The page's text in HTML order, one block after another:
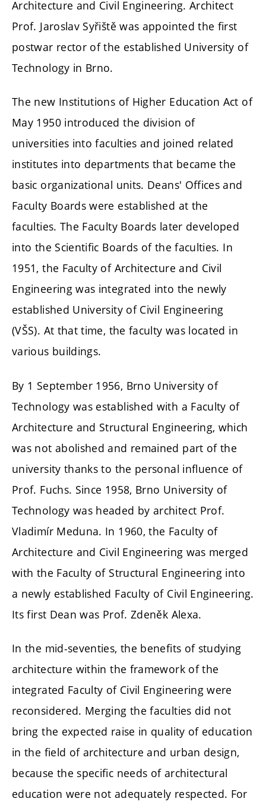
Architecture and Civil Engineering. Architect
Prof. Jaroslav Syřiště was appointed the first
postwar rector of the established University of
Technology in Brno.
The new Institutions of Higher Education Act of
May 1950 introduced the division of
universities into faculties and joined related
institutes into departments that became the
basic organizational units. Deans' Offices and
Faculty Boards were established at the
faculties. The Faculty Boards later developed
into the Scientific Boards of the faculties. In
1951, the Faculty of Architecture and Civil
Engineering was integrated into the newly
established University of Civil Engineering
(VŠS). At that time, the faculty was located in
various buildings.
By 1 September 1956, Brno University of
Technology was established with a Faculty of
Architecture and Structural Engineering, which
was not abolished and remained part of the
university thanks to the personal influence of
Prof. Fuchs. Since 1958, Brno University of
Technology was headed by architect Prof.
Vladimír Meduna. In 1960, the Faculty of
Architecture and Civil Engineering was merged
with the Faculty of Structural Engineering into
a newly established Faculty of Civil Engineering.
Its first Dean was Prof. Zdeněk Alexa.
In the mid-seventies, the benefits of studying
architecture within the framework of the
integrated Faculty of Civil Engineering were
reconsidered. Merging the faculties did not
bring the expected raise in quality of education
in the field of architecture and urban design,
because the specific needs of architectural
education were not adequately respected. For